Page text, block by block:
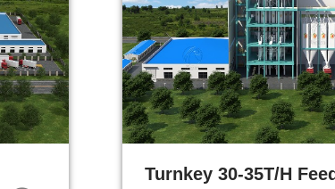
Turnkey 30-35T/H